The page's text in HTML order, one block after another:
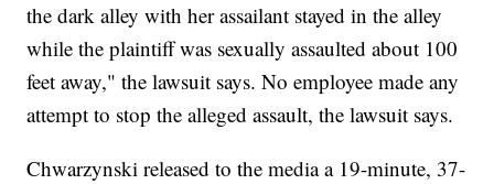
the dark alley with her assailant stayed in the alley
while the plaintiff was sexually assaulted about 100
feet away," the lawsuit says. No employee made any
attempt to stop the alleged assault, the lawsuit says.
Chwarzynski released to the media a 19-minute, 37-